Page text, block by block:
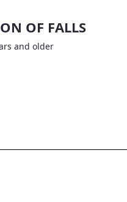
OF FALLS
and older